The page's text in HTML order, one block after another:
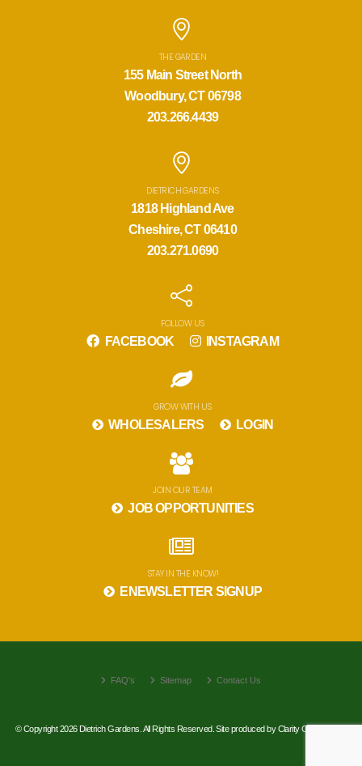
THE GARDEN
155 Main Street North
Woodbury, CT 06798
203.266.4439
DIETRICH GARDENS
1818 Highland Ave
Cheshire, CT 06410
203.271.0690
FOLLOW US
FACEBOOK INSTAGRAM
GROW WITH US
WHOLESALERS LOGIN
JOIN OUR TEAM
JOB OPPORTUNITIES
STAY IN THE KNOW!
ENEWSLETTER SIGNUP
FAQ's Sitemap Contact Us
© Copyright 2026 Dietrich Gardens. All Rights Reserved. Site produced byClarity Connect, Inc